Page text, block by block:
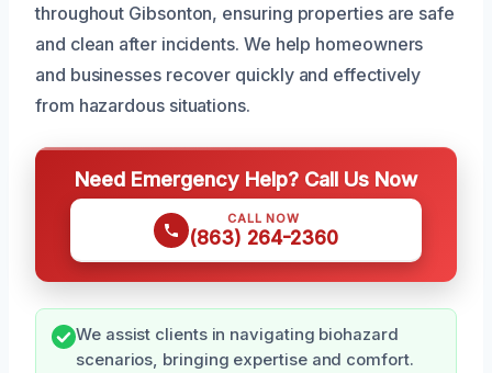
throughout Gibsonton, ensuring properties are safe
and clean after incidents. We help homeowners
and businesses recover quickly and effectively
from hazardous situations.
Need Emergency Help? Call Us Now
CALL NOW
(863) 264-2360
We assist clients in navigating biohazard
scenarios, bringing expertise and comfort.